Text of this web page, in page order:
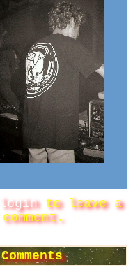
loginto leave a
comment.
Comments